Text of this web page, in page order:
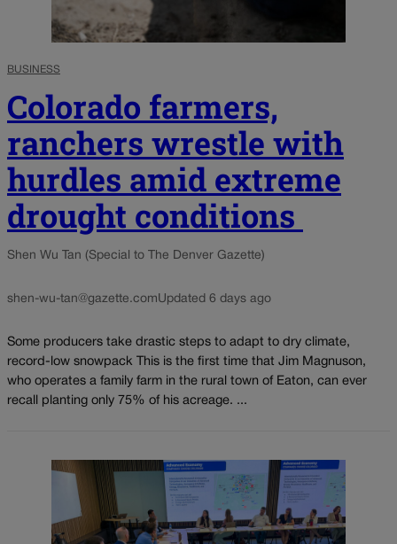
BUSINESS
Colorado farmers,
ranchers wrestle with
hurdles amid extreme
drought conditions
Shen Wu Tan (Special to The Denver Gazette)
shen-wu-tan@gazette.comUpdated 6 days ago
Some producers take drastic steps to adapt to dry climate,
record-low snowpack This is the first time that Jim Magnuson,
who operates a family farm in the rural town of Eaton, can ever
recall planting only 75% of his acreage. ...